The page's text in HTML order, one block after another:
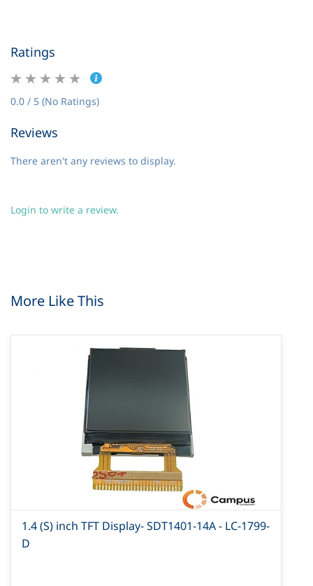
Ratings
0.0 / 5 (No Ratings)
Reviews
There aren't any reviews to display.
Login to write a review.
More Like This
1.4 (S) inch TFT Display- SDT1401-14A - LC-1799-
D